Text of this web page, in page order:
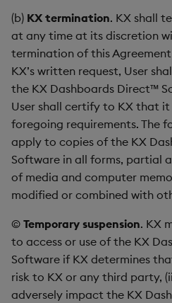
(b) KX termination. KX shall
at any time at its discretion
termination of this
KX’s written request, User
the KX Dashboards Direct™
User shall certify to KX that
foregoing requirements. The
apply to copies of the KX
Software in all forms, partial
of media and computer
modified or combined with
© Temporary suspension. KX
to access or use of the KX
Software if KX determines
risk to KX or any third party,
adversely impact the KX